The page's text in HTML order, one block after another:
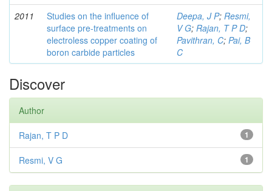
2011
Studies on the influence of
surface pre-treatments on
electroless copper coating of
boron carbide particles
Deepa, J P; Resmi,
V G; Rajan, T P D;
Pavithran, C; Pai, B
C
Discover
Author
1
Rajan, T P D
1
Resmi, V G